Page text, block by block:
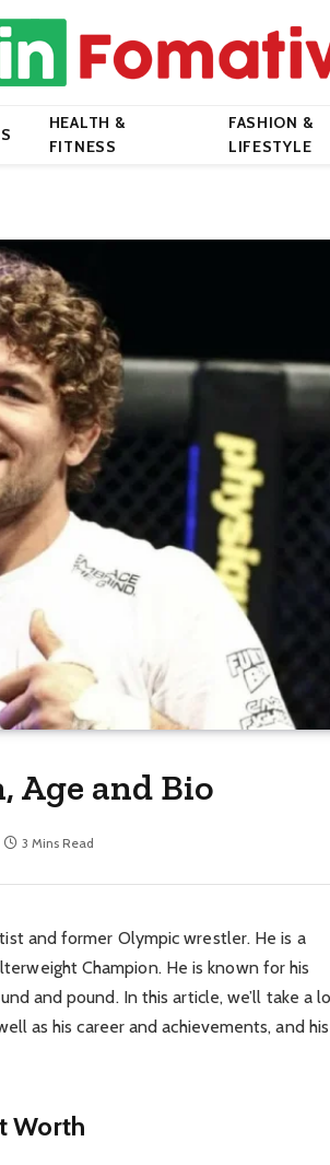
HEALTH &
FITNESS
FASHION &
LIFESTYLE
Age and Bio
3 Mins Read
and former Olympic wrestler. He is a
Champion. He is known for his
and pound. In this article, we’ll take a
as his career and achievements, and his
Worth